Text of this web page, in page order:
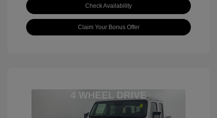
Check Availability
Claim Your Bonus Offer